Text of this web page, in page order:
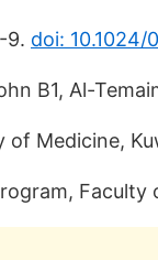
9. doi: 10.1024/
B1, Al-
Medicine,